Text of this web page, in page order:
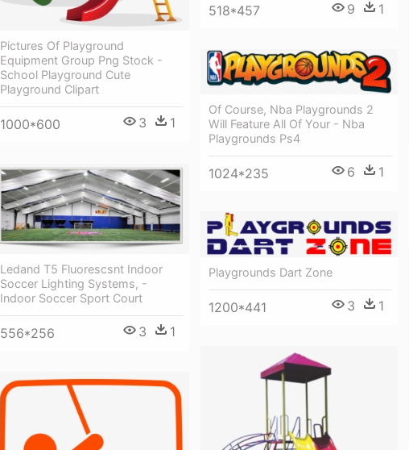
518*457 9 1
Pictures Of Playground
Equipment Group Png Stock -
School Playground Cute
Playground Clipart
1000*600 3 1
Of Course, Nba Playgrounds 2
Will Feature All Of Your - Nba
Playgrounds Ps4
1024*235 6 1
Ledand T5 Fluorescsnt Indoor
Soccer Lighting Systems, -
Indoor Soccer Sport Court
556*256 3 1
Playgrounds Dart Zone
1200*441 3 1